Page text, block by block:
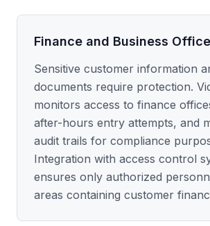
Finance and Business
Sensitive customer information
documents require protection.
monitors access to finance
after-hours entry attempts, and
audit trails for compliance
Integration with access control
ensures only authorized
areas containing customer